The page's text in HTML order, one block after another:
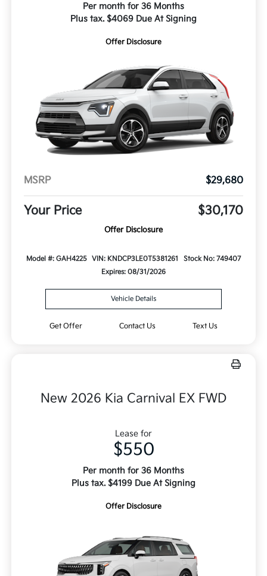
Per month for 36 Months
Plus tax. $4069 Due At Signing
Offer Disclosure
MSRP $29,680
Your Price $30,170
Offer Disclosure
Model #: GAH4225 VIN: KNDCP3LE0T5381261
Stock No: 749407
Expires: 08/31/2026
Vehicle Details
Get Offer Contact Us Text Us
New 2026 Kia Carnival EX FWD
Lease for
$550
Per month for 36 Months
Plus tax. $4199 Due At Signing
Offer Disclosure